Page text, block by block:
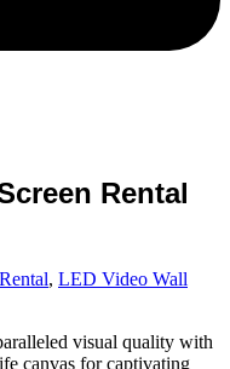
Rental
, LED Video Wall
visual quality with
canvas for captivating